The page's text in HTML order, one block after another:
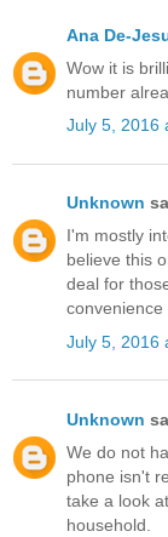
Ana De-
Wow it is
number
July 5, 2016
Unknown
I'm mostly
believe this
deal for
convenience
July 5, 2016
Unknown
We do not
phone isn't
take a look
household.